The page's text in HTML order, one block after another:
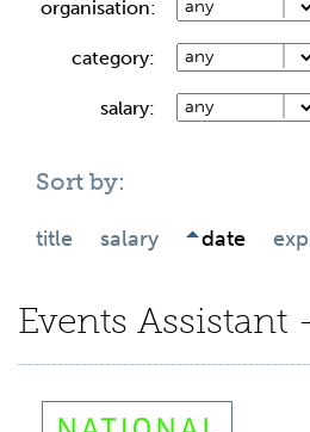
organisation:
category:
salary:
Sort by:
title salary date
Events Assistant